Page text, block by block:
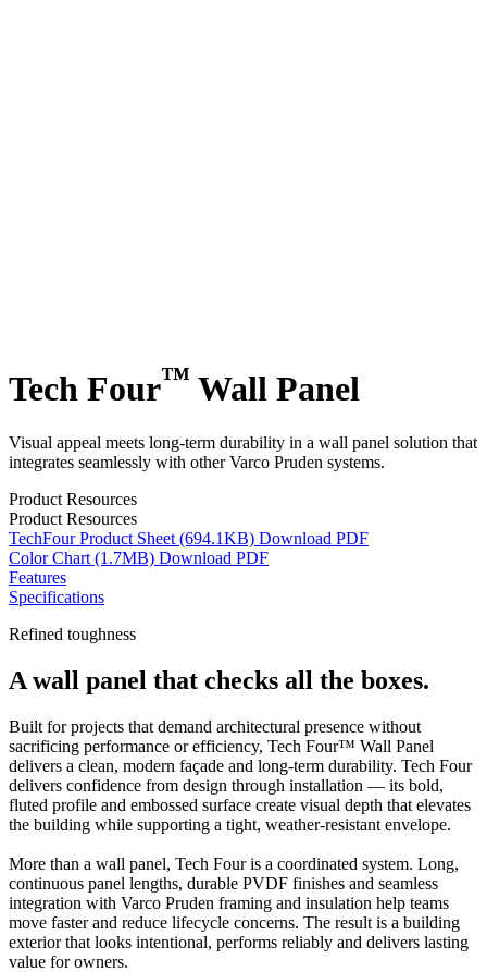
Tech Four™ Wall Panel
Visual appeal meets long-term durability in a wall panel solution that
integrates seamlessly with other Varco Pruden systems.
Product Resources
Product Resources
TechFour Product Sheet (694.1KB) Download PDF
Color Chart (1.7MB) Download PDF
Features
Specifications
Refined toughness
A wall panel that checks all the boxes.
Built for projects that demand architectural presence without
sacrificing performance or efficiency, Tech Four™ Wall Panel
delivers a clean, modern façade and long-term durability. Tech Four
delivers confidence from design through installation — its bold,
fluted profile and embossed surface create visual depth that elevates
the building while supporting a tight, weather-resistant envelope.
More than a wall panel, Tech Four is a coordinated system. Long,
continuous panel lengths, durable PVDF finishes and seamless
integration with Varco Pruden framing and insulation help teams
move faster and reduce lifecycle concerns. The result is a building
exterior that looks intentional, performs reliably and delivers lasting
value for owners.